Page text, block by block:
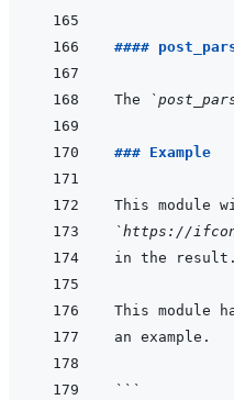
####
The
### Example
`https://
```